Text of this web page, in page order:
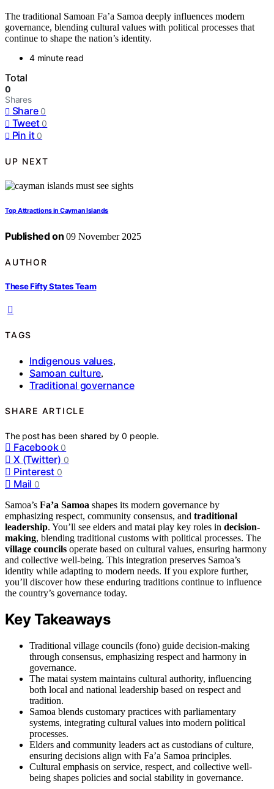
The traditional Samoan Fa’a Samoa deeply influences modern
governance, blending cultural values with political processes that
continue to shape the nation’s identity.
4 minute read
Total
0
Shares
Share 0
Tweet 0
Pin it 0
UP NEXT
Top Attractions in Cayman Islands
Published on 09 November 2025
AUTHOR
These Fifty States Team
TAGS
Indigenous values,
Samoan culture,
Traditional governance
SHARE ARTICLE
The post has been shared by0 people.
Facebook 0
X (Twitter) 0
Pinterest 0
Mail 0
Samoa’s Fa’a Samoa shapes its modern governance by
emphasizing respect, community consensus, and traditional
leadership. You’ll see elders and matai play key roles in decision-
making, blending traditional customs with political processes. The
village councils operate based on cultural values, ensuring harmony
and collective well-being. This integration preserves Samoa’s
identity while adapting to modern needs. If you explore further,
you’ll discover how these enduring traditions continue to influence
the country’s governance today.
Key Takeaways
Traditional village councils (fono) guide decision-making
through consensus, emphasizing respect and harmony in
governance.
The matai system maintains cultural authority, influencing
both local and national leadership based on respect and
tradition.
Samoa blends customary practices with parliamentary
systems, integrating cultural values into modern political
processes.
Elders and community leaders act as custodians of culture,
ensuring decisions align with Fa’a Samoa principles.
Cultural emphasis on service, respect, and collective well-
being shapes policies and social stability in governance.